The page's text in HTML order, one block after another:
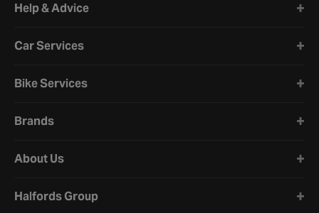
Help & Advice
Car Services
Bike Services
Brands
About Us
Halfords Group